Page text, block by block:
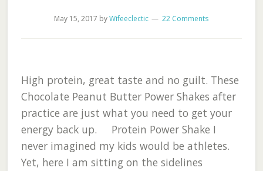
May 15, 2017 byWifeeclectic 22 Comments
High protein, great taste and no guilt. These
Chocolate Peanut Butter Power Shakes after
practice are just what you need to get your
energy back up. Protein Power Shake I
never imagined my kids would be athletes.
Yet, here I am sitting on the sidelines